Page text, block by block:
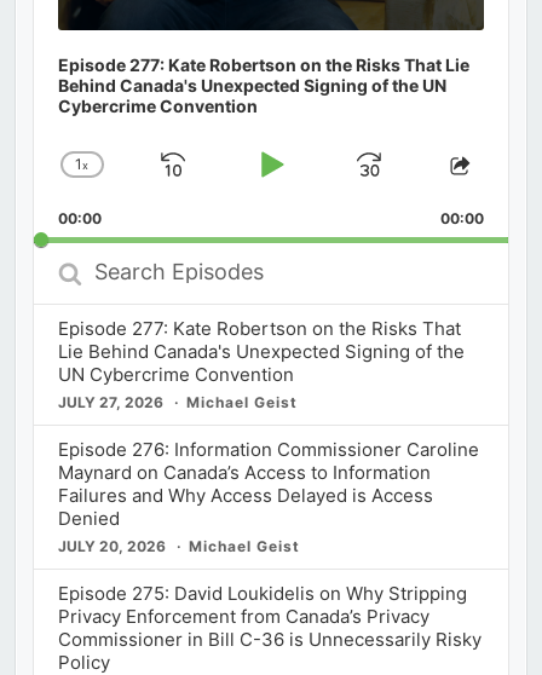
Episode 277: Kate Robertson on the Risks That Lie
Behind Canada's Unexpected Signing of the UN
Cybercrime Convention
Change
Rate
1x
Skip
Play
Jump
Forward
Share
00:00 00:00
Search
Episodes
Episode 277: Kate Robertson on the Risks That
Lie Behind Canada's Unexpected Signing of the
UN Cybercrime Convention
JULY 27, 2026 Michael Geist
Episode 276: Information Commissioner Caroline
Maynard on Canada’s Access to Information
Failures and Why Access Delayed is Access
Denied
JULY 20, 2026 Michael Geist
Episode 275: David Loukidelis on Why Stripping
Privacy Enforcement from Canada’s Privacy
Commissioner in Bill C-36 is Unnecessarily Risky
Policy